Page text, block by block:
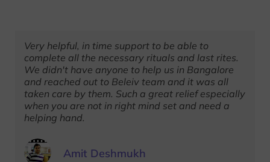
Very helpful, in time support to be able to
complete all the necessary rituals and last rites.
We didn't have anyone to help us in Bangalore
and reached out to Beleiv team and it was all
taken care by them. Such a great relief especially
when you are not in right mind set and need a
helping hand.
Amit Deshmukh